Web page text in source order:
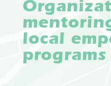
local
programs